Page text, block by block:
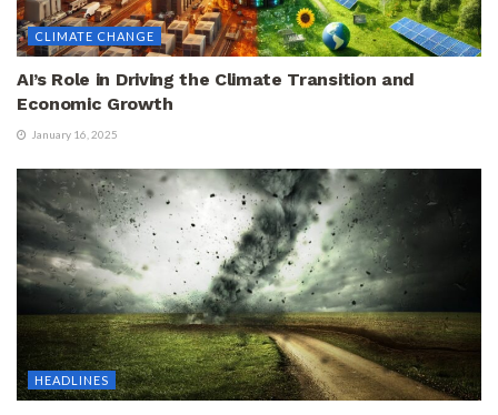
CLIMATE CHANGE
AI’s Role in Driving the Climate Transition and
Economic Growth
January 16, 2025
HEADLINES